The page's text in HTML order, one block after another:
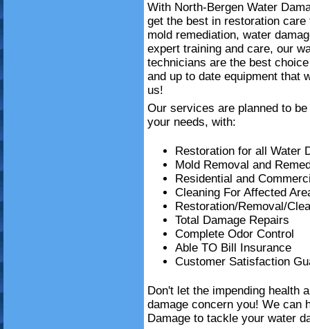
With North-Bergen Water
get the best in restoration care
mold remediation, water
expert training and care, our
technicians are the best
and up to date equipment that
us!
Our services are planned to
your needs, with:
Restoration for all Water
Mold Removal and
Residential and
Cleaning For Affected
Restoration/Removal/
Total Damage Repairs
Complete Odor Control
Able TO Bill Insurance
Customer Satisfaction
Don't let the impending health
damage concern you! We can
Damage to tackle your water